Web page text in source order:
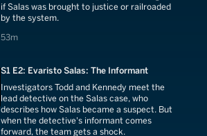
if Salas was brought to justice or railroaded
by the system.
53m
53 minutes
S1 E2: Evaristo Salas: The Informant
Investigators Todd and Kennedy meet the
lead detective on the Salas case, who
describes how Salas became a suspect. But
when the detective's informant comes
forward, the team gets a shock.